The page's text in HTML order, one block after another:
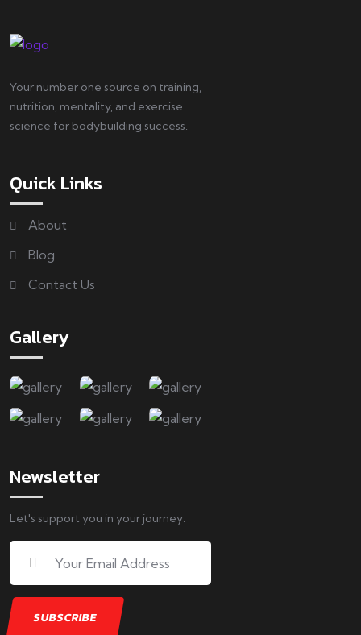
Your number one source on training,
nutrition, mentality, and exercise
science for bodybuilding success.
Quick Links
About
Blog
Contact Us
Gallery
Newsletter
Let's support you in your journey.